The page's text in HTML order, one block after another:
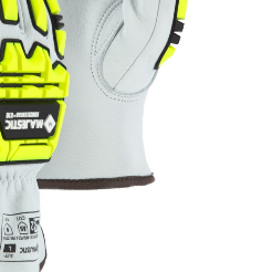
Clickable image. This action